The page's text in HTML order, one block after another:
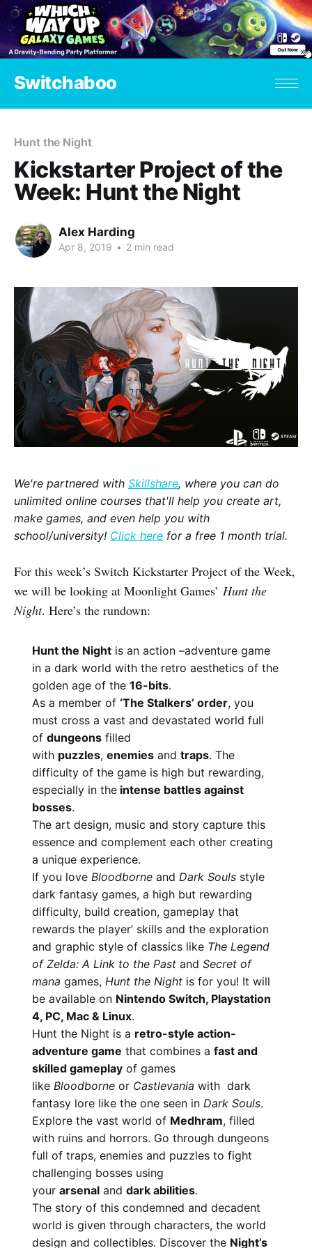
Switchaboo
Hunt the Night
Kickstarter Project of the
Week: Hunt the Night
Alex Harding
Apr 8, 2019 • 2 min read
We're partnered with Skillshare, where you can do
unlimited online courses that'll help you create art,
make games, and even help you with
school/university! Click here for a free 1 month trial.
For this week’s Switch Kickstarter Project of the Week,
we will be looking at Moonlight Games’ Hunt the
Night. Here’s the rundown:
Hunt the Nightis an action –adventure game
in a dark world with the retro aesthetics of the
golden age of the 16-bits.
As a member of ‘The Stalkers’ order, you
must cross a vast and devastated world full
of dungeonsfilled
with puzzles, enemiesand traps. The
difficulty of the game is high but rewarding,
especially in theintense battles against
bosses.
The art design, music and story capture this
essence and complement each other creating
a unique experience.
If you loveBloodborneand Dark Souls style
dark fantasy games, a high but rewarding
difficulty, build creation, gameplay that
rewards the player’ skills and the exploration
and graphic style of classics likeThe Legend
of Zelda: A Link to the Pastand Secret of
mana games, Hunt the Nightis for you! It will
be available on Nintendo Switch, Playstation
4, PC, Mac & Linux.
Hunt the Night is a retro-style action-
adventure game that combines a fast and
skilled gameplayof games
like Bloodborneor Castlevania with dark
fantasy lore like the one seen in Dark Souls.
Explore the vast world of Medhram, filled
with ruins and horrors. Go through dungeons
full of traps, enemies and puzzles to fight
challenging bosses using
your arsenaland dark abilities.
The story of this condemned and decadent
world is given through characters, the world
design and collectibles. Discover the Night’s